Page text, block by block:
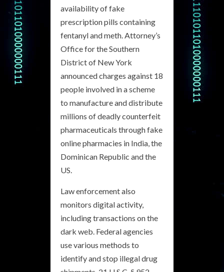
availability of fake
prescription pills containing
fentanyl and meth. Attorney’s
Office for the Southern
District of New York
announced charges against 18
people involved in a scheme
to manufacture and distribute
millions of deadly counterfeit
pharmaceuticals through fake
online pharmacies in India, the
Dominican Republic and the
US.
Law enforcement also
monitors digital activity,
including transactions on the
dark web. Federal agencies
use various methods to
identify and stop illegal drug